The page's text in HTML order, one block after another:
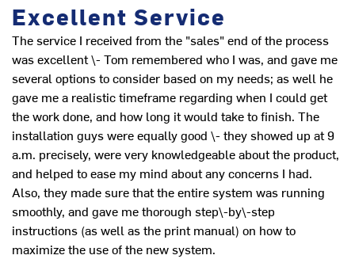
Excellent Service
The service I received from the "sales" end of the process
was excellent \- Tom remembered who I was, and gave me
several options to consider based on my needs; as well he
gave me a realistic timeframe regarding when I could get
the work done, and how long it would take to finish. The
installation guys were equally good \- they showed up at 9
a.m. precisely, were very knowledgeable about the product,
and helped to ease my mind about any concerns I had.
Also, they made sure that the entire system was running
smoothly, and gave me thorough step\-by\-step
instructions (as well as the print manual) on how to
maximize the use of the new system.